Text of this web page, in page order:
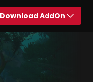
Download AddOn